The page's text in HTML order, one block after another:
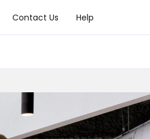
Contact Us Help